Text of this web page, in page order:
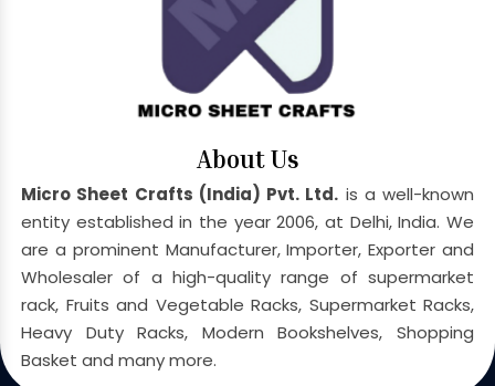
About Us
Micro Sheet Crafts (India) Pvt. Ltd. is a well-known
entity established in the year 2006, at Delhi, India. We
are a prominent Manufacturer, Importer, Exporter and
Wholesaler of a high-quality range of supermarket
rack, Fruits and Vegetable Racks, Supermarket Racks,
Heavy Duty Racks, Modern Bookshelves, Shopping
Basket and many more.